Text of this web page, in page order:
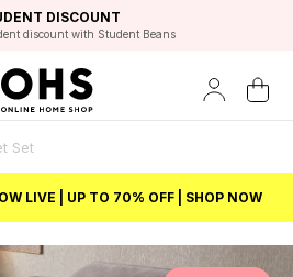
DELIVERY OPTIONS
PAYMENTS
DISCOUNT
discount with Student Beans
4.8/5 GOOGLE
based on 6916 verified reviews.
BEST PRICE
LIVE | UP TO 70% OFF | SHOP NOW